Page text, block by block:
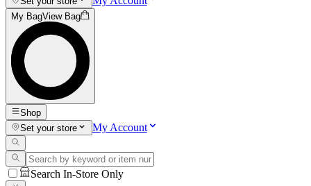
My BagView Bag
Shop
Set your store
My Account
Search In-Store Only